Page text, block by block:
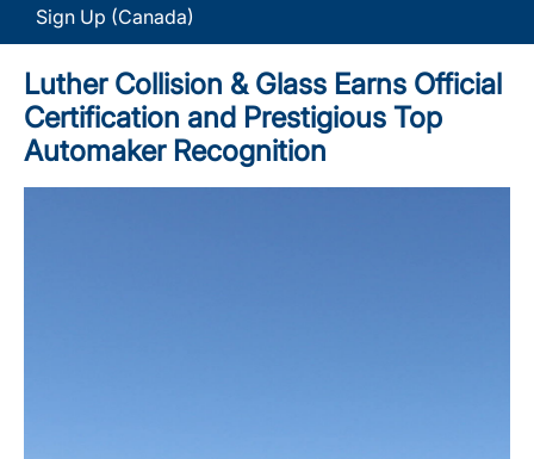
Sign Up (Canada)
Luther Collision & Glass Earns Official
Certification and Prestigious Top
Automaker Recognition